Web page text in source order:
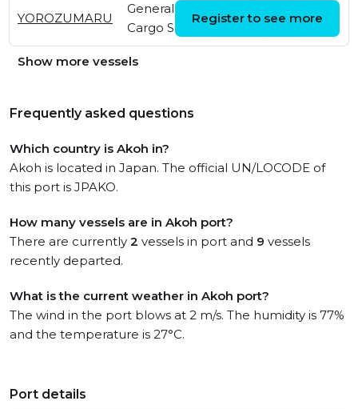
YOROZUMARU
General
Cargo Ship
04:43:02 UTC
Register to see more
Show more vessels
Frequently asked questions
Which country is Akoh in?
Akoh is located in Japan. The official UN/LOCODE of
this port is JPAKO.
How many vessels are in Akoh port?
There are currently 2 vessels in port and 9 vessels
recently departed.
What is the current weather in Akoh port?
The wind in the port blows at 2 m/s. The humidity is 77%
and the temperature is 27°C.
Port details